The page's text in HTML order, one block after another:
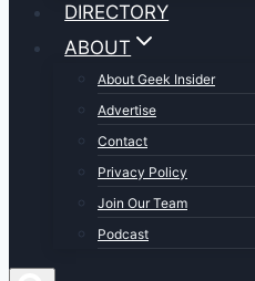
DIRECTORY
ABOUT
About Geek Insider
Advertise
Contact
Privacy Policy
Join Our Team
Podcast